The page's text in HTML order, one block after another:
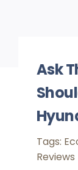
Ask
Tags:
Reviews